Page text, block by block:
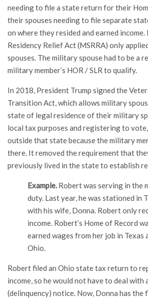
needing to file a state return for their
their spouses needing to file separate
on where they resided and earned
Residency Relief Act (MSRRA) only
spouses. The military spouse had to be a
military member’s HOR / SLR to qualify.
In 2018, President Trump signed the
Transition Act, which allows military
state of legal residence of their military
local tax purposes and registering to
outside that state because the military
there. It removed the requirement that
previously lived in the state to establish
Example. Robert was serving in the
duty. Last year, he was stationed in
with his wife, Donna. Robert only
income. Robert’s Home of Record
earned wages from her job in Texas
Ohio.
Robert filed an Ohio state tax return to
income, so he would not have to deal
(delinquency) notice. Now, Donna has